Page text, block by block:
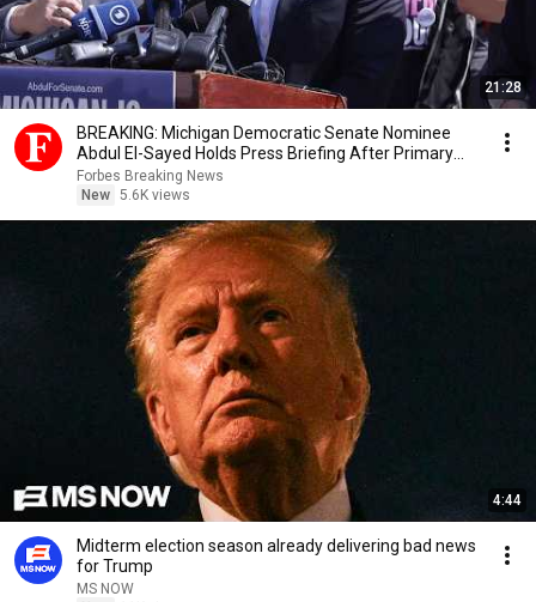
21:28
BREAKING: Michigan Democratic Senate Nominee
Abdul El-Sayed Holds Press Briefing After Primary
Win
Forbes Breaking News
New 5.6K views
4:44
Midterm election season already delivering bad news
for Trump
MS NOW